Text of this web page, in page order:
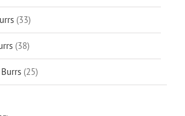
(33)
(38)
(25)